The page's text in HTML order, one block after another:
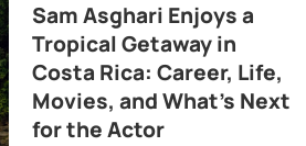
Sam Asghari Enjoys a
Tropical Getaway in
Costa Rica: Career, Life,
Movies, and What’s Next
for the Actor